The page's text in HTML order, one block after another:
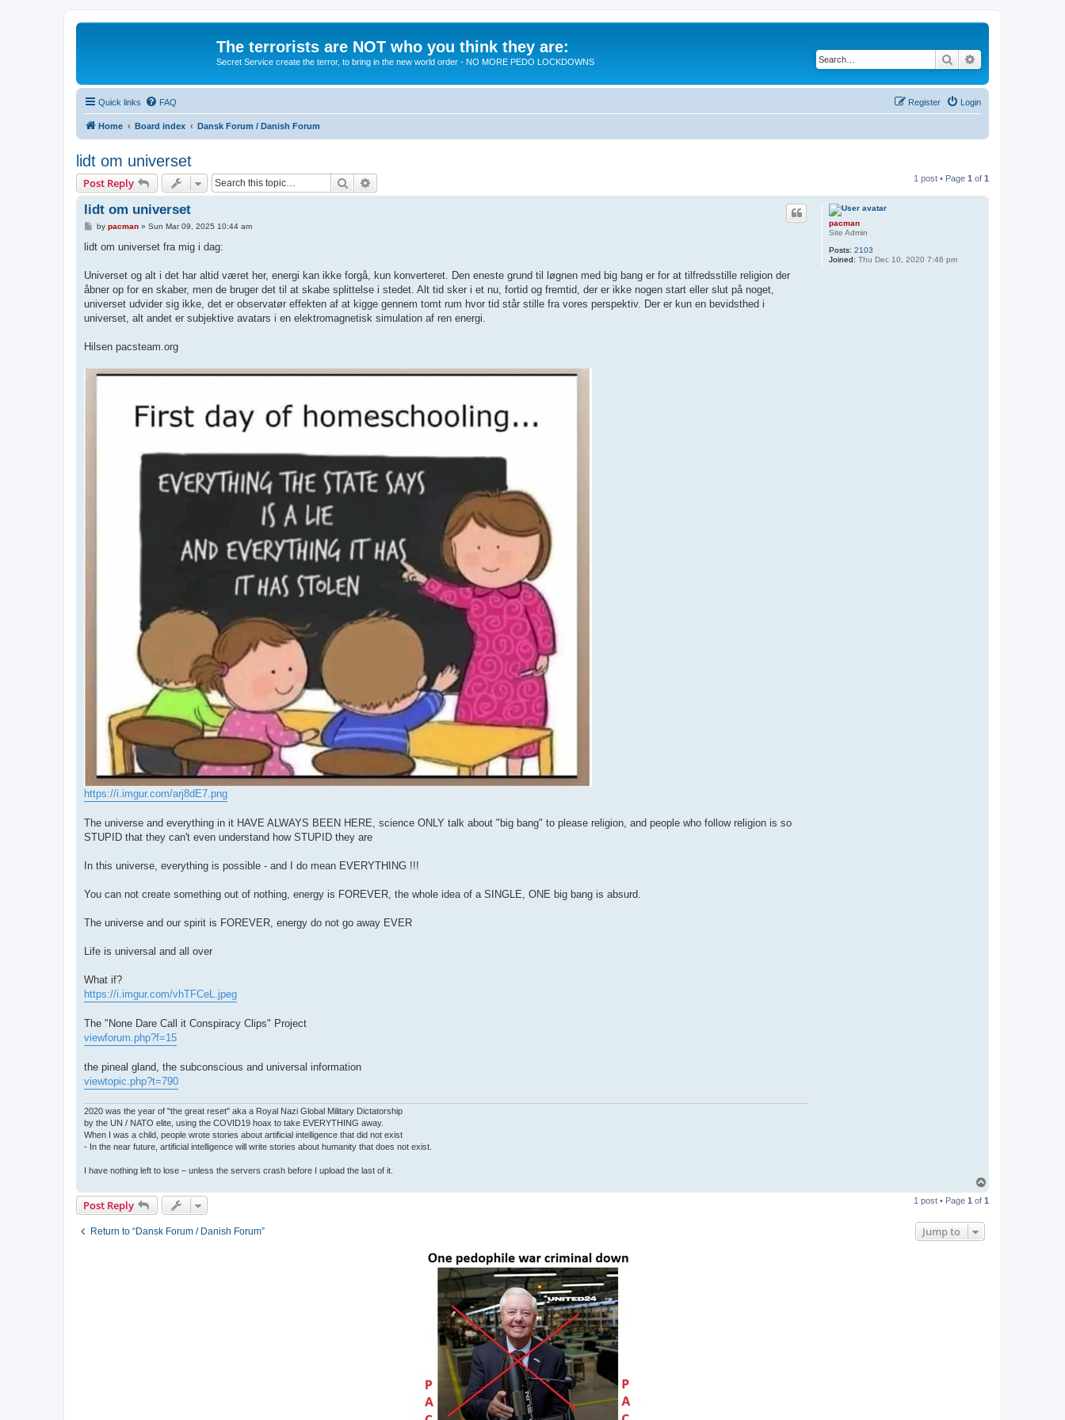
The terrorists are NOT who you think they are:
Secret Service create the terror, to bring in the new world order - NO MORE PEDO LOCKDOWNS Search
Quick links FAQ Login
Register
Home Board index Dansk Forum / Danish Forum
lidt om universet
Post Reply Search 1 post • Page 1 of 1
pacman
Site Admin
Posts: 2103
Joined: Thu Dec 10, 2020 7:46 pm
lidt om universet
P
s
by pacman» Sun Mar 09, 2025 10:44 am
lidt om universet fra mig i dag:
Universet og alt i det har altid været her, energi kan ikke forgå, kun konverteret. Den eneste grund til løgnen med big bang er for at tilfredsstille religion der
åbner op for en skaber, men de bruger det til at skabe splittelse i stedet. Alt tid sker i et nu, fortid og fremtid, der er ikke nogen start eller slut på noget,
universet udvider sig ikke, det er observatør effekten af at kigge gennem tomt rum hvor tid står stille fra vores perspektiv. Der er kun en bevidsthed i
universet, alt andet er subjektive avatars i en elektromagnetisk simulation af ren energi.
Hilsen pacsteam.org
https://i.imgur.com/arj8dE7.png
The universe and everything in it HAVE ALWAYS BEEN HERE, science ONLY talk about "big bang" to please religion, and people who follow religion is so
STUPID that they can't even understand how STUPID they are
In this universe, everything is possible - and I do mean EVERYTHING !!!
You can not create something out of nothing, energy is FOREVER, the whole idea of a SINGLE, ONE big bang is absurd.
The universe and our spirit is FOREVER, energy do not go away EVER
Life is universal and all over
What if?
https://i.imgur.com/vhTFCeL.jpeg
The "None Dare Call it Conspiracy Clips" Project
viewforum.php?f=15
the pineal gland, the subconscious and universal information
viewtopic.php?t=790
2020 was the year of "the great reset" aka a Royal Nazi Global Military Dictatorship
by the UN / NATO elite, using the COVID19 hoax to take EVERYTHING away.
When I was a child, people wrote stories about artificial intelligence that did not exist
- In the near future, artificial intelligence will write stories about humanity that does not exist.
I have nothing left to lose – unless the servers crash before I upload the last of it.
p
Post Reply 1 post • Page 1 of 1
Return to “Dansk Forum / Danish Forum” Jump to